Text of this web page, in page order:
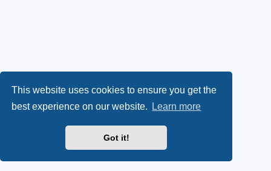
This website uses cookies to ensure you get the
best experience on our website.
Learn more
Got it!